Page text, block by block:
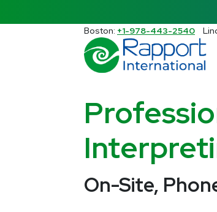
There are no suggestions
Boston: +1-978-443-2540
On-Site,